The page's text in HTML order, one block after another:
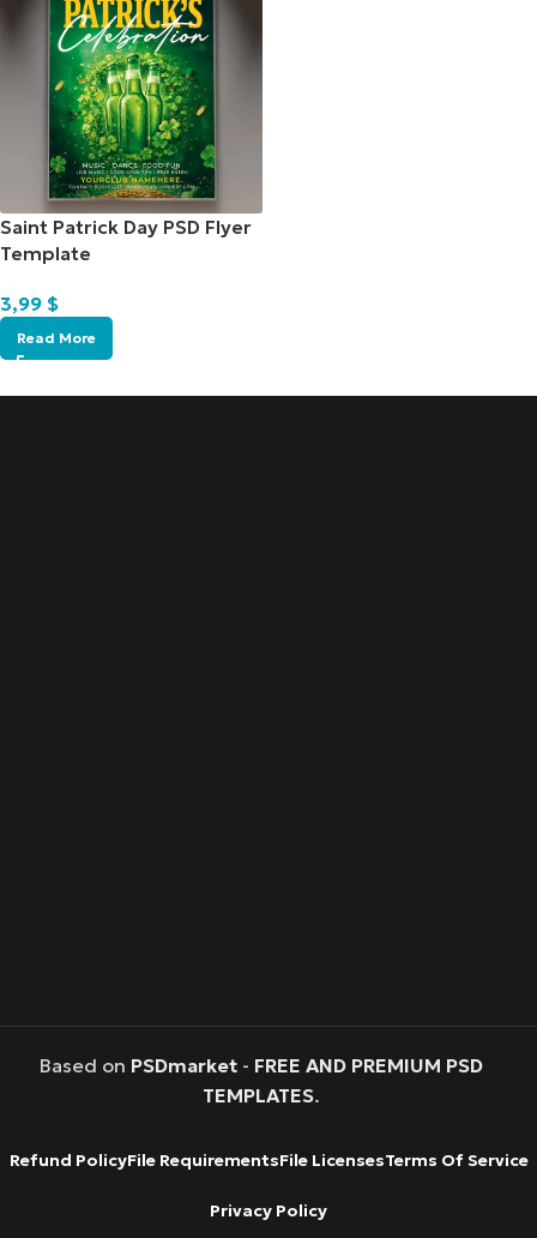
Saint Patrick Day PSD Flyer
Template
3,99 $
Read More
Based on PSDmarket- FREE AND PREMIUM PSD
TEMPLATES.
Refund PolicyFile RequirementsFile LicensesTerms Of Service
Privacy Policy